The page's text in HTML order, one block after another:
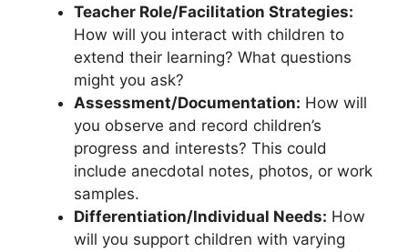
Teacher Role/Facilitation Strategies:
How will you interact with children to
extend their learning? What questions
might you ask?
Assessment/Documentation: How will
you observe and record children’s
progress and interests? This could
include anecdotal notes, photos, or work
samples.
Differentiation/Individual Needs: How
will you support children with varying